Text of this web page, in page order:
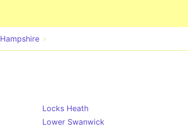
Hampshire
Locks Heath
Lower Swanwick